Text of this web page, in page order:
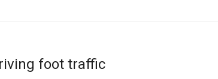
foot traffic